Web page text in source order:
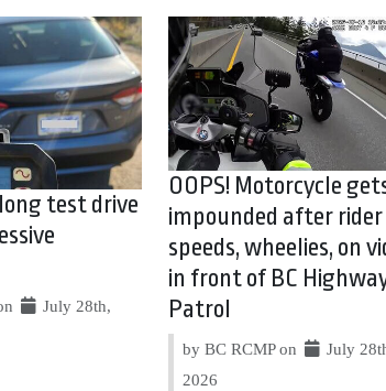
test drive
July 28th,
OOPS! Motorcycle
impounded after rider
speeds, wheelies, on
in front of BC
Patrol
by BC RCMP on
July
2026